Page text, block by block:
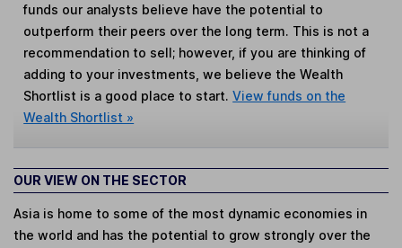
funds our analysts believe have the potential to
outperform their peers over the long term. This is not a
recommendation to sell; however, if you are thinking of
adding to your investments, we believe the Wealth
Shortlist is a good place to start.View funds on the
Wealth Shortlist »
OUR VIEW ON THE SECTOR
Asia is home to some of the most dynamic economies in
the world and has the potential to grow strongly over the